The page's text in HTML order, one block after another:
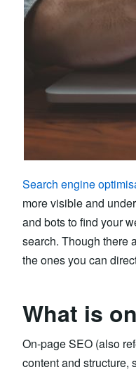
Search engine
more visible and
and bots to find your
search. Though there
the ones you can
What is
On-page SEO (also
content and structure,